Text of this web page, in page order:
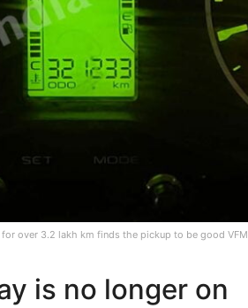
over 3.2 lakh km finds the pickup to be good VFM.
is no longer on